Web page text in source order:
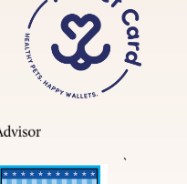
Pawlicy
`